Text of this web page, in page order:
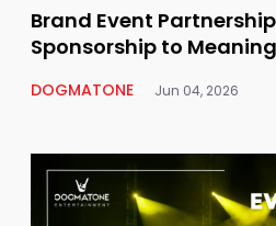
Brand Event
Sponsorship to
DOGMATONE Jun 04, 2026